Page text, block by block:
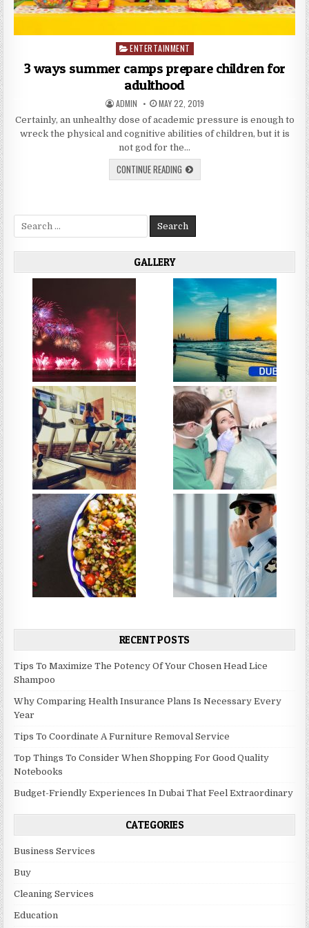
Posted
ENTERTAINMENT
3 ways summer camps prepare children for
adulthood
AUTHOR:
ADMIN PUBLISHED
DATE:
MAY 22, 2019
Certainly, an unhealthy dose of academic pressure is enough to
wreck the physical and cognitive abilities of children, but it is
not god for the…
CONTINUE READING3
WAYS
CHILDREN
FOR
ADULTHOOD
Search
for:
GALLERY
RECENT POSTS
Tips To Maximize The Potency Of Your Chosen Head Lice
Shampoo
Why Comparing Health Insurance Plans Is Necessary Every
Year
Tips To Coordinate A Furniture Removal Service
Top Things To Consider When Shopping For Good Quality
Notebooks
Budget-Friendly Experiences In Dubai That Feel Extraordinary
CATEGORIES
Business Services
Buy
Cleaning Services
Education